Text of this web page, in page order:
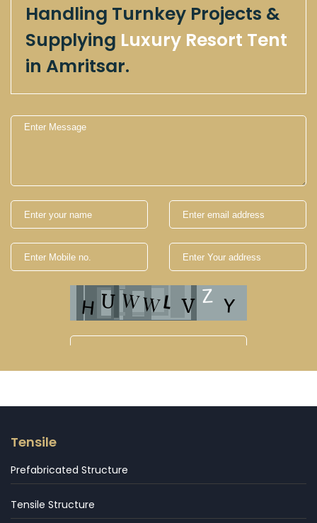
Handling Turnkey Projects &
Supplying Luxury Resort Tent
in Amritsar.
Tensile
Prefabricated Structure
Tensile Structure